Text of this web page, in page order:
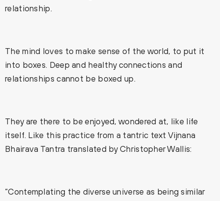
relationship.
The mind loves to make sense of the world, to put it
into boxes. Deep and healthy connections and
relationships cannot be boxed up.
They are there to be enjoyed, wondered at, like life
itself. Like this practice from a tantric text Vijnana
Bhairava Tantra translated by Christopher Wallis:
“Contemplating the diverse universe as being similar